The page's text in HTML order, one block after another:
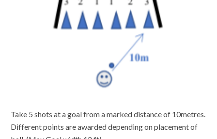
Take 5 shots at a goal from a marked distance of 10metres.
Different points are awarded depending on placement of